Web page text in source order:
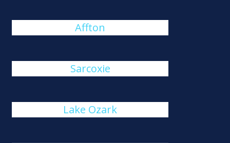
Affton
Sarcoxie
Lake Ozark